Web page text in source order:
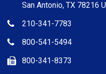
San Antonio, TX 78216
210-341-7783
800-541-5494
800-341-8373